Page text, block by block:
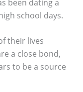
been dating a
school days.
their lives
a close bond,
to be a source